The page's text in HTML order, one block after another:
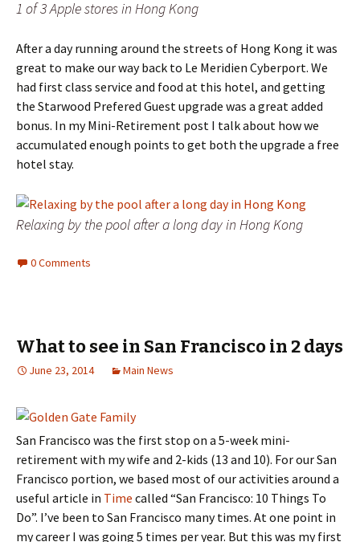
1 of 3 Apple stores in Hong Kong
After a day running around the streets of Hong Kong it was
great to make our way back to Le Meridien Cyberport. We
had first class service and food at this hotel, and getting
the Starwood Prefered Guest upgrade was a great added
bonus. In my Mini-Retirement post I talk about how we
accumulated enough points to get both the upgrade a free
hotel stay.
Relaxing by the pool after a long day in Hong Kong
0 Comments
What to see in San Francisco in 2 days
June 23, 2014 Main News
San Francisco was the first stop on a 5-week mini-
retirement with my wife and 2-kids (13 and 10). For our San
Francisco portion, we based most of our activities around a
useful article in Time called “San Francisco: 10 Things To
Do”. I’ve been to San Francisco many times. At one point in
my career I was going 5 times per year. But this was my first